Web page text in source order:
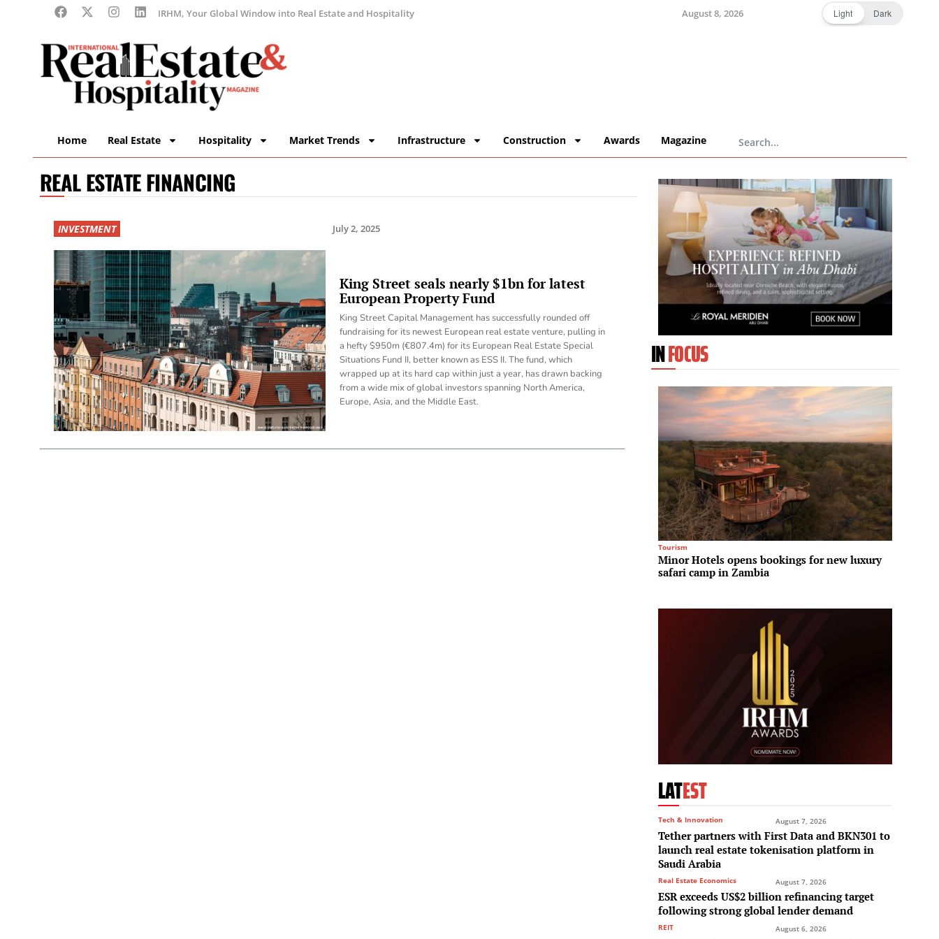
IRHM, Your Global Window into Real Estate and Hospitality August 8, 2026 Light Dark
Home Real Estate Hospitality Market Trends Infrastructure Construction Awards Magazine
REAL ESTATE FINANCING
INVESTMENT July 2, 2025
King Street seals nearly $1bn for latest
European Property Fund
King Street Capital Management has successfully rounded off
fundraising for its newest European real estate venture, pulling in
a hefty $950m (€807.4m) for its European Real Estate Special
Situations Fund II, better known as ESS II. The fund, which
wrapped up at its hard cap within just a year, has drawn backing
from a wide mix of global investors spanning North America,
Europe, Asia, and the Middle East.
INFOCUS
Tourism
Minor Hotels opens bookings for new luxury
safari camp in Zambia
LATEST
Tech & Innovation August 7, 2026
Tether partners with First Data and BKN301 to
launch real estate tokenisation platform in
Saudi Arabia
Real Estate Economics August 7, 2026
ESR exceeds US$2 billion refinancing target
following strong global lender demand
REIT August 6, 2026